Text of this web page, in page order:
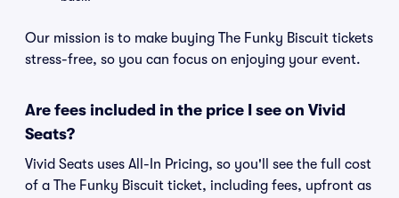
Our mission is to make buying The Funky Biscuit tickets
stress-free, so you can focus on enjoying your event.
Are fees included in the price I see on Vivid
Seats?
Vivid Seats uses All-In Pricing, so you'll see the full cost
of a The Funky Biscuit ticket, including fees, upfront as